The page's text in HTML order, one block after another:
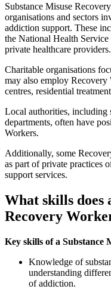
Substance Misuse
organisations and sectors
addiction support. These
the National Health
private healthcare providers.
Charitable organisations
may also employ Recovery
centres, residential
Local authorities, including
departments, often have
Workers.
Additionally, some
as part of private practices
support services.
What skills does
Recovery
Key skills of a Substance
Knowledge of
understanding
of addiction.